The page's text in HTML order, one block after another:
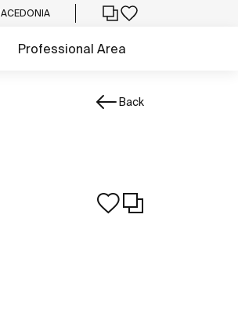
Professional Area
Back